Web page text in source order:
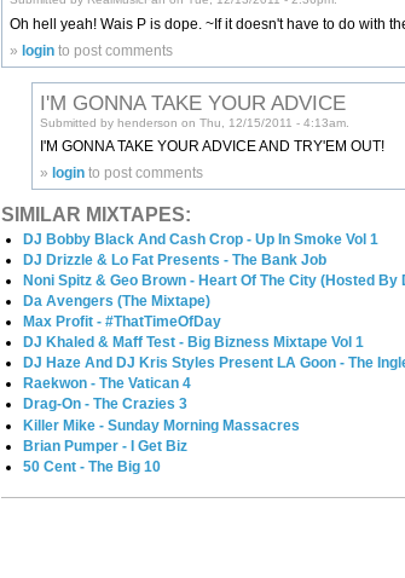
Oh hell yeah! Wais P is dope. ~If it doesn't have to do with
»login to post comments
I'M GONNA TAKE YOUR ADVICE
Submitted by henderson on Thu, 12/15/2011 - 4:13am.
I'M GONNA TAKE YOUR ADVICE AND TRY'EM OUT!
» login to post comments
SIMILAR MIXTAPES:
DJ Bobby Black And Cash Crop - Up In Smoke Vol 1
DJ Drizzle & Lo Fat Presents - The Bank Job
Noni Spitz & Geo Brown - Heart Of The City (Hosted By
Da Avengers (The Mixtape)
Max Profit - #ThatTimeOfDay
DJ Khaled & Maff Test - Big Bizness Mixtape Vol 1
DJ Haze And DJ Kris Styles Present LA Goon - The
Raekwon - The Vatican 4
Drag-On - The Crazies 3
Killer Mike - Sunday Morning Massacres
Brian Pumper - I Get Biz
50 Cent - The Big 10